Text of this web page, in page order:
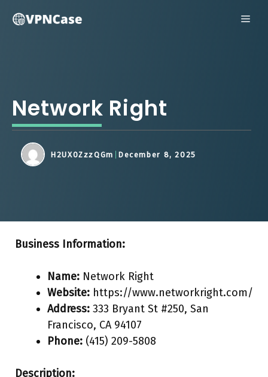
Network Right
H2UX0ZzzQGm December 8, 2025
Business Information:
Name: Network Right
Website: https://www.networkright.com/
Address: 333 Bryant St #250, San
Francisco, CA 94107
Phone: (415) 209-5808
Description: